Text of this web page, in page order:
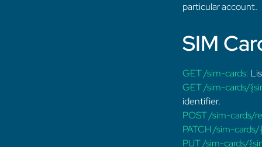
particular account.
SIM
GET /sim-cards:
GET /sim-cards/
identifier.
POST /sim-cards/
PATCH /sim-
PUT /sim-cards/